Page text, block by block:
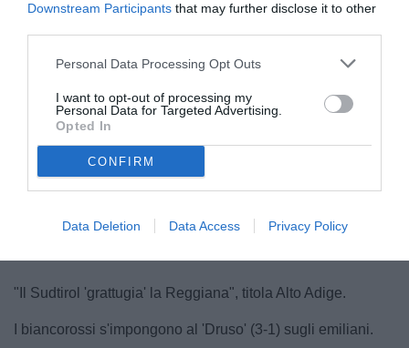
Downstream Participants that may further disclose it to other
Personal Data Processing Opt Outs
I want to opt-out of processing my
Personal Data for Targeted Advertising.
Opted In
CONFIRM
Data Deletion Data Access Privacy Policy
© foto di TuttoSalernitana.com
"Il Sudtirol 'grattugia' la Reggiana", titola Alto Adige.
I biancorossi s'impongono al 'Druso' (3-1) sugli emiliani.